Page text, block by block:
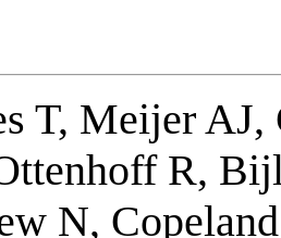
T, Meijer
R,
N,